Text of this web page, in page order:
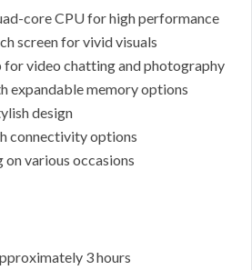
core CPU for high performance
screen for vivid visuals
for video chatting and photography
expandable memory options
design
connectivity options
various occasions
3 hours